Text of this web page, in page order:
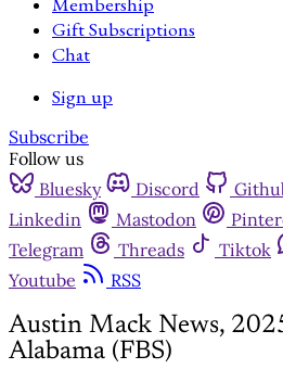
Gift Subscriptions
Chat
Sign up
Subscribe
Follow us
Bluesky
Discord
Linkedin
Mastodon
Telegram
Threads Tiktok
Youtube
RSS
Austin Mack News,
Alabama (FBS)